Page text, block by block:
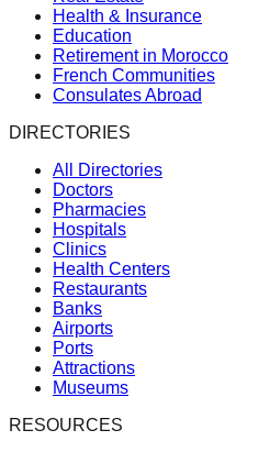
Health & Insurance
Education
Retirement in Morocco
French Communities
Consulates Abroad
DIRECTORIES
All Directories
Doctors
Pharmacies
Hospitals
Clinics
Health Centers
Restaurants
Banks
Airports
Ports
Attractions
Museums
RESOURCES